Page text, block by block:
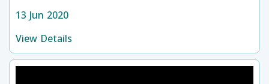
13 Jun 2020
View Details